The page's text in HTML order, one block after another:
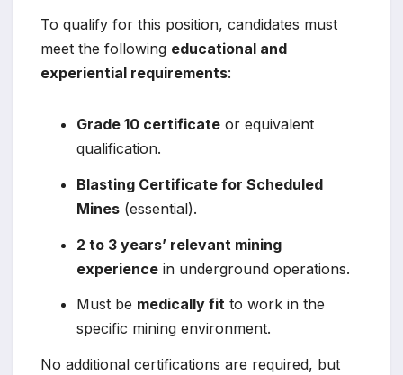
To qualify for this position, candidates must
meet the following educational and
experiential requirements:
Grade 10 certificate or equivalent
qualification.
Blasting Certificate for Scheduled
Mines (essential).
2 to 3 years’ relevant mining
experience in underground operations.
Must be medically fit to work in the
specific mining environment.
No additional certifications are required, but